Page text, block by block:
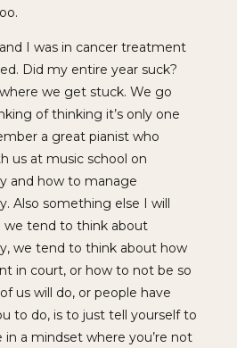
I was in cancer treatment
Did my entire year suck?
we get stuck. We go
of thinking it’s only one
a great pianist who
us at music school on
and how to manage
Also something else I will
we tend to think about
we tend to think about how
in court, or how to not be so
us will do, or people have
to do, is to just tell yourself to
in a mindset where you’re not